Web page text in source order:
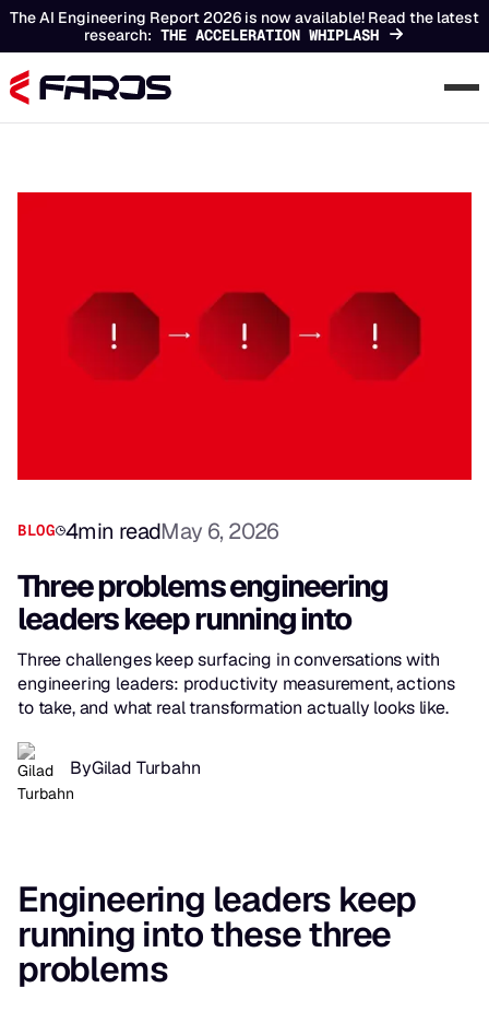
The AI Engineering Report 2026 is now available! Read the latest
research: THE ACCELERATION WHIPLASH
BLOG 4min readMay 6, 2026
Three problems engineering
leaders keep running into
Three challenges keep surfacing in conversations with
engineering leaders: productivity measurement, actions
to take, and what real transformation actually looks like.
ByGilad Turbahn
Chapters
Engineering leaders keep
running into these three
problems